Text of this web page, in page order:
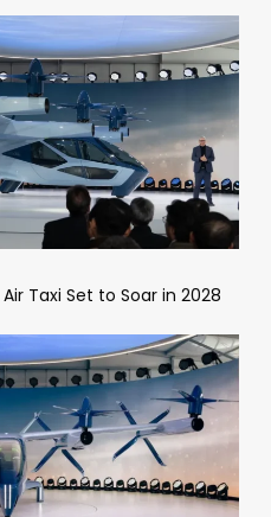
Taxi Set to Soar in 2028